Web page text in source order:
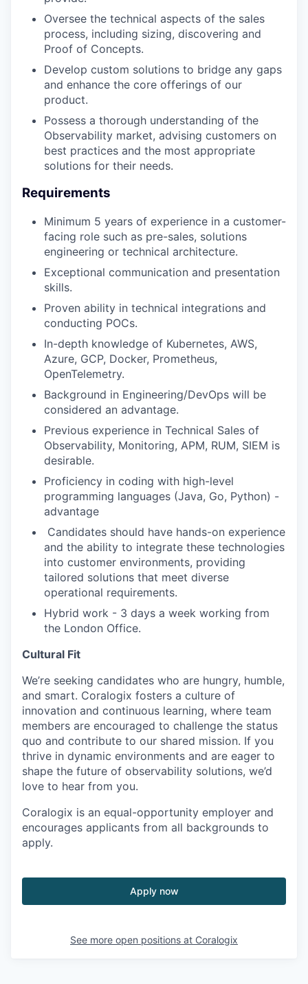
Oversee the technical aspects of the sales
process, including sizing, discovering and
Proof of Concepts.
⁠Develop custom solutions to bridge any gaps
and enhance the core offerings of our
product.
⁠Possess a thorough understanding of the
Observability market, advising customers on
best practices and the most appropriate
solutions for their needs.
Requirements
⁠Minimum 5 years of experience in a customer-
facing role such as pre-sales, solutions
engineering or technical architecture.
Exceptional communication and presentation
skills.
Proven ability in technical integrations and
conducting POCs.
⁠In-depth knowledge of Kubernetes, AWS,
Azure, GCP, Docker, Prometheus,
OpenTelemetry.
Background in Engineering/DevOps will be
considered an advantage.
Previous experience in Technical Sales of
Observability, Monitoring, APM, RUM, SIEM is
desirable.
Proficiency in coding with high-level
programming languages (Java, Go, Python) -
advantage
⁠ ⁠Candidates should have hands-on experience
and the ability to integrate these technologies
into customer environments, providing
tailored solutions that meet diverse
operational requirements.
Hybrid work - 3 days a week working from
the London Office.
Cultural Fit
We’re seeking candidates who are hungry, humble,
and smart. Coralogix fosters a culture of
innovation and continuous learning, where team
members are encouraged to challenge the status
quo and contribute to our shared mission. If you
thrive in dynamic environments and are eager to
shape the future of observability solutions, we’d
love to hear from you.
Coralogix is an equal-opportunity employer and
encourages applicants from all backgrounds to
apply.
Apply now
See more open positions at Coralogix